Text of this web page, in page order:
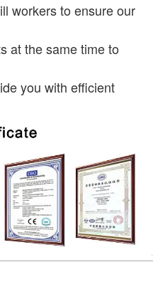
workers to ensure our
at the same time to
you with efficient